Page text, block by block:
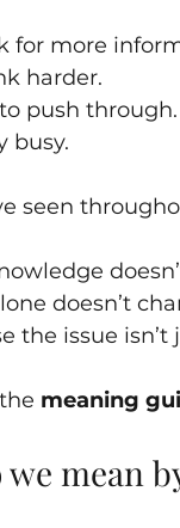
for more
harder.
push through.
busy.
seen
doesn’t
the issue
meaning
mean